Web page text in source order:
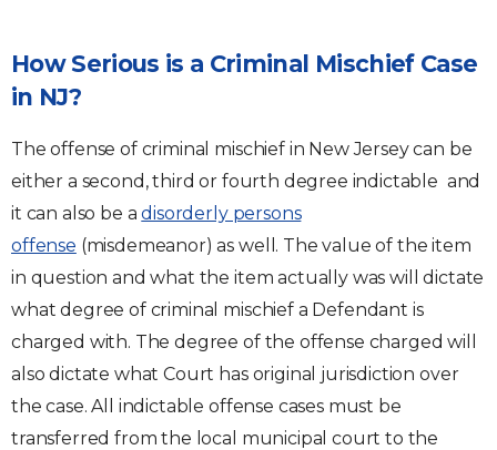
How Serious is a Criminal Mischief Case
in NJ?
The offense of criminal mischief in New Jersey can be
either a second, third or fourth degree indictable and
it can also be adisorderly persons
offense (misdemeanor) as well. The value of the item
in question and what the item actually was will dictate
what degree of criminal mischief a Defendant is
charged with. The degree of the offense charged will
also dictate what Court has original jurisdiction over
the case. All indictable offense cases must be
transferred from the local municipal court to the